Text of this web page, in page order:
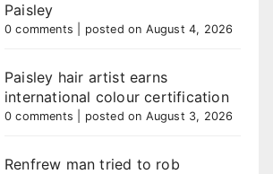
Paisley
0 comments posted on August 4, 2026
Paisley hair artist earns
international colour certification
0 comments posted on August 3, 2026
Renfrew man tried to rob